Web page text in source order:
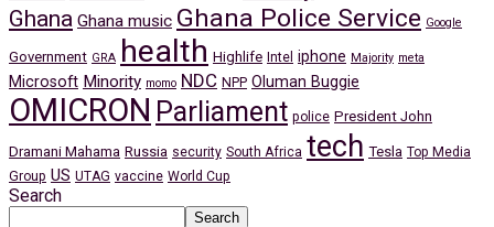
Ghana Ghana music Ghana Police Service Google
Government GRA health Highlife Intel iphone Majority meta
Microsoft Minority momo NDC NPP Oluman Buggie
OMICRON Parliament police President John
Dramani Mahama Russia security South Africa tech Tesla Top Media
Group US UTAG vaccine World Cup
Search
Search